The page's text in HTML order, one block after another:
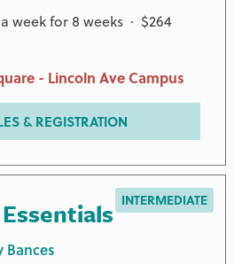
week for 8 weeks · $264
- Lincoln Ave Campus
& REGISTRATION
INTERMEDIATE
Bances